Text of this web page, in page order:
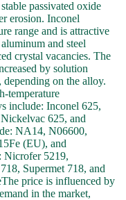
passivated oxide
erosion. Inconel
range and is attractive
and steel
crystal vacancies. The
by solution
on the alloy.
temperature
include: Inconel 625,
625, and
NA14, N06600,
(EU), and
Nicrofer 5219,
Supermet 718, and
price is influenced by
in the market,